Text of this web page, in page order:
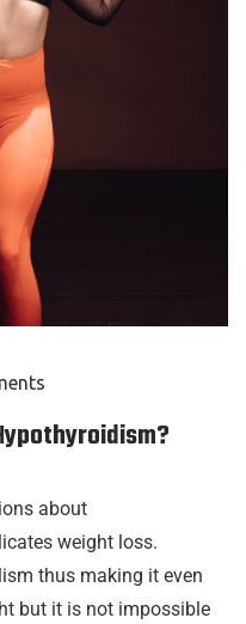
about
weight loss.
thus making it even
but it is not impossible